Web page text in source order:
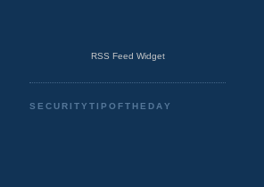
RSS Feed Widget
SECURITYTIPOFTHEDAY